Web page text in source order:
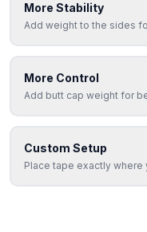
More Stability
Add weight to the sides
More Control
Add butt cap weight for
Custom Setup
Place tape exactly where